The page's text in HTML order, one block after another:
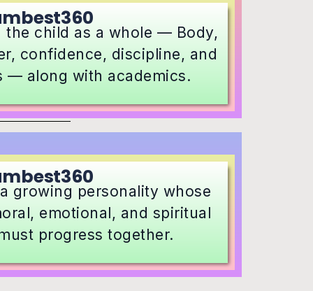
the child as a whole — Body,
confidence, discipline, and
— along with academics.
growing personality whose
emotional, and spiritual
progress together.